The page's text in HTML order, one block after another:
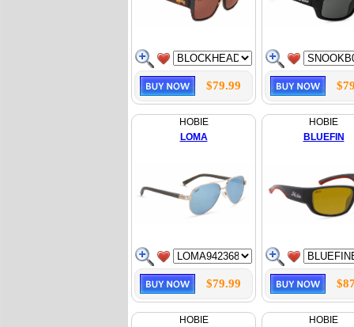
$79.99
HOBIE
LOMA
$79.99
HOBIE
BLUEFIN
HOBIE
HOBIE